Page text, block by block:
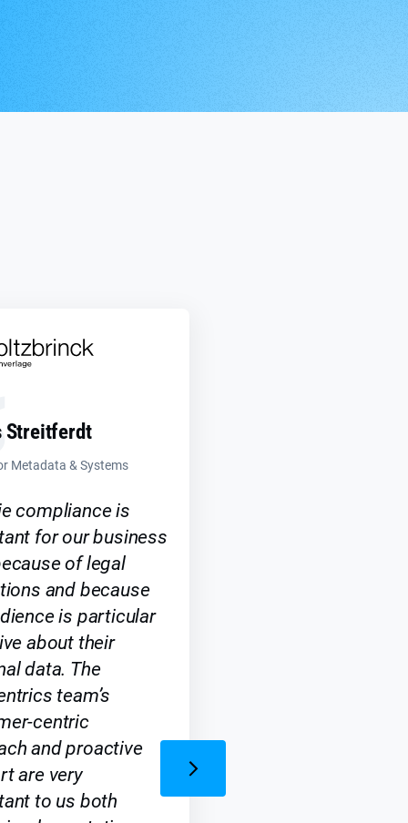
Streitferdt
Metadata & Systems
compliance is
for our business
of legal
and because
is particular
about their
data. The
team’s
centric
and proactive
are very
to us both